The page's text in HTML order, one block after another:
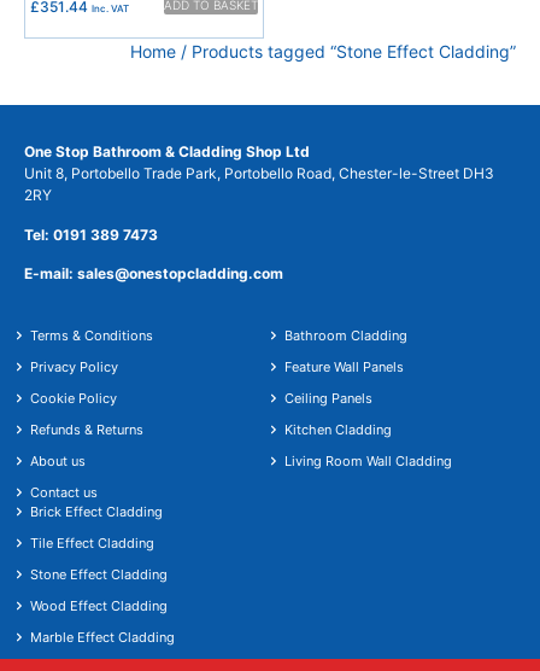
£351.44 Inc. VAT ADD TO BASKET
Home / Products tagged “Stone Effect Cladding”
One Stop Bathroom & Cladding Shop Ltd
Unit 8, Portobello Trade Park, Portobello Road, Chester-le-Street DH3
2RY
Tel: 0191 389 7473
E-mail: sales@onestopcladding.com
Terms & Conditions
Privacy Policy
Cookie Policy
Refunds & Returns
About us
Contact us
Bathroom Cladding
Feature Wall Panels
Ceiling Panels
Kitchen Cladding
Living Room Wall Cladding
Brick Effect Cladding
Tile Effect Cladding
Stone Effect Cladding
Wood Effect Cladding
Marble Effect Cladding